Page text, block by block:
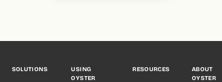
SOLUTIONS
USING
OYSTER
RESOURCES
ABOUT
OYSTER